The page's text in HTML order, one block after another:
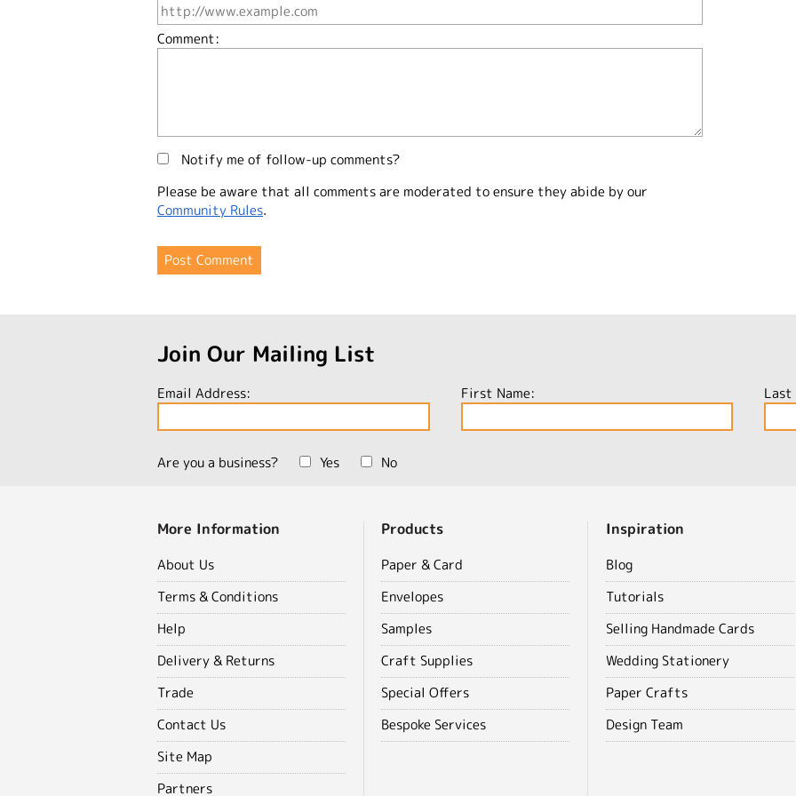
Comment:
Notify me of follow-up comments?
Please be aware that all comments are moderated to ensure they abide by our
Community Rules.
Join Our Mailing List
Email Address: First Name: Last
Are you a business? Yes No
More Information
About Us
Terms & Conditions
Help
Delivery & Returns
Trade
Contact Us
Site Map
Partners
Products
Paper & Card
Envelopes
Samples
Craft Supplies
Special Offers
Bespoke Services
Inspiration
Blog
Tutorials
Selling Handmade Cards
Wedding Stationery
Paper Crafts
Design Team